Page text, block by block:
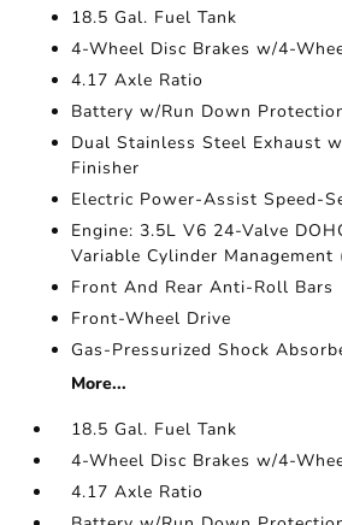
18.5 Gal. Fuel Tank
4-Wheel Disc Brakes w/4-
4.17 Axle Ratio
Battery w/Run Down
Dual Stainless Steel Exhaust
Finisher
Electric Power-Assist Speed-
Engine: 3.5L V6 24-Valve
Variable Cylinder Management
Front And Rear Anti-Roll Bars
Front-Wheel Drive
Gas-Pressurized Shock
More...
18.5 Gal. Fuel Tank
4-Wheel Disc Brakes w/4-
4.17 Axle Ratio